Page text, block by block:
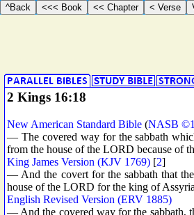
2 Kings 16:18
New American Standard Bible (NASB
— The covered way for the sabbath
from the house of the LORD because of
King James Version (KJV 1769) [2]
— And the covert for the sabbath that
house of the LORD for the king of
English Revised Version (ERV 1885)
— And the covered way for the sabbath,